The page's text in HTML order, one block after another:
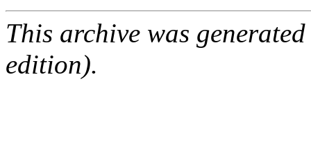
This archive was
edition).